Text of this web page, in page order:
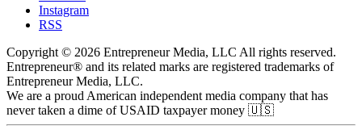
Instagram
RSS
Copyright © 2026 Entrepreneur Media, LLC All rights reserved.
Entrepreneur® and its related marks are registered trademarks of
Entrepreneur Media, LLC.
We are a proud American independent media company that has
never taken a dime of USAID taxpayer money 🇺🇸